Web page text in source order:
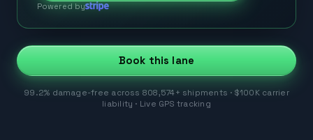
Powered by
Book this lane
99.2% damage-free across 808,574+ shipments · $100K carrier
liability · Live GPS tracking